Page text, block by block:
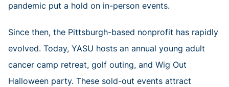
pandemic put a hold on in-person events.
Since then, the Pittsburgh-based nonprofit has rapidly
evolved. Today, YASU hosts an annual young adult
cancer camp retreat, golf outing, and Wig Out
Halloween party. These sold-out events attract